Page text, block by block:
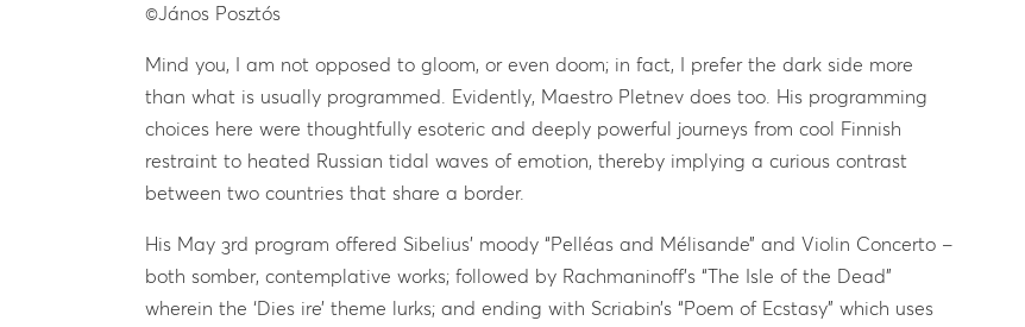
©János Posztós
Mind you, I am not opposed to gloom, or even doom; in fact, I prefer the dark side more
than what is usually programmed. Evidently, Maestro Pletnev does too. His programming
choices here were thoughtfully esoteric and deeply powerful journeys from cool Finnish
restraint to heated Russian tidal waves of emotion, thereby implying a curious contrast
between two countries that share a border.
His May 3rd program offered Sibelius’ moody “Pelléas and Mélisande” and Violin Concerto –
both somber, contemplative works; followed by Rachmaninoff’s “The Isle of the Dead”
wherein the ‘Dies ire’ theme lurks; and ending with Scriabin’s “Poem of Ecstasy” which uses